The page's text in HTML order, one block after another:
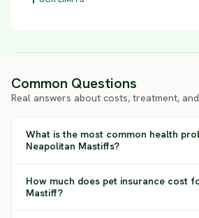
Common Questions
Real answers about costs, treatment,
What is the most common health
Neapolitan Mastiffs?
How much does pet insurance cost
Mastiff?